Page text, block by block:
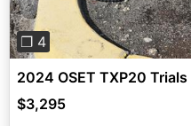
❐ 4
2024 OSET TXP20 Trials
$3,295